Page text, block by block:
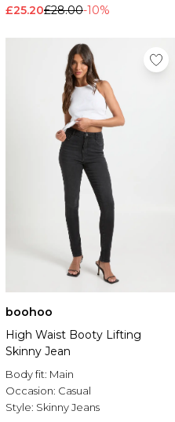
£25.20£28.00-10%
boohoo
High Waist Booty Lifting
Skinny Jean
Body fit: Main
Occasion: Casual
Style: Skinny Jeans